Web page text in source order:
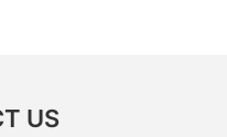
US